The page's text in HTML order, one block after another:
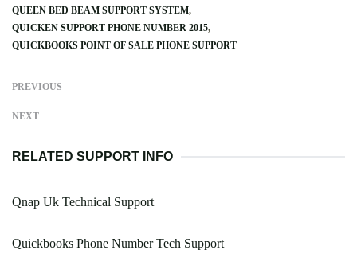
QUEEN BED BEAM SUPPORT SYSTEM
QUICKEN SUPPORT PHONE NUMBER 2015
QUICKBOOKS POINT OF SALE PHONE SUPPORT
PREVIOUS
NEXT
RELATED SUPPORT INFO
Qnap Uk Technical Support
Quickbooks Phone Number Tech Support